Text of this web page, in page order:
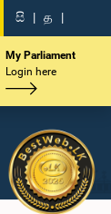
සි | த |
My Parliament
Login here